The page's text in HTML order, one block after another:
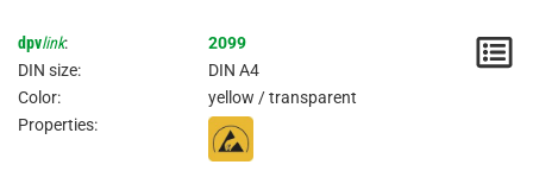
dpvlink:
2099
DIN size:
DIN A4
Color:
yellow / transparent
Properties: